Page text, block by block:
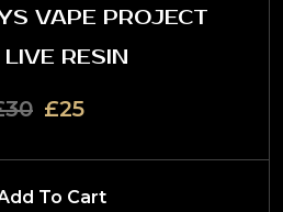
VAPE PROJECT
RESIN
£25
To Cart